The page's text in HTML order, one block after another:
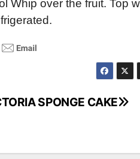
over the fruit. Top
SPONGE CAKE